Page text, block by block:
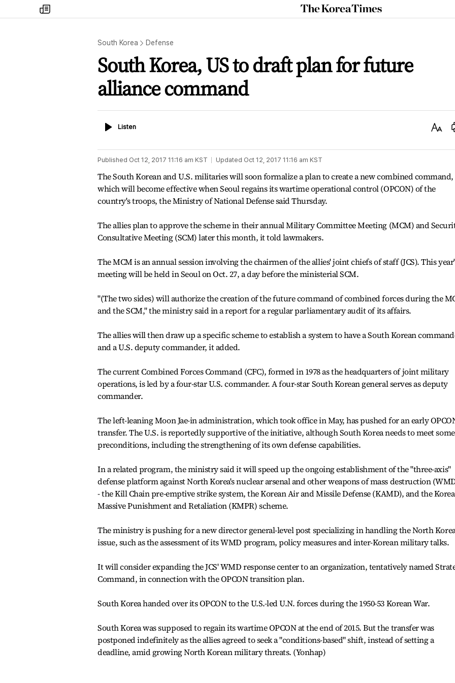
my
times
The
Korea
South Korea Defense
South Korea, US to draft plan for future
alliance command
ListenListen
Text
Published Oct 12, 2017 11:16 am KST Updated Oct 12, 2017 11:16 am KST
The South Korean and U.S. militaries will soon formalize a plan to create a new combined command,
which will become effective when Seoul regains its wartime operational control (OPCON) of the
country's troops, the Ministry of National Defense said Thursday.
The allies plan to approve the scheme in their annual Military Committee Meeting (MCM) and
Consultative Meeting (SCM) later this month, it told lawmakers.
The MCM is an annual session involving the chairmen of the allies' joint chiefs of staff (JCS). This
meeting will be held in Seoul on Oct. 27, a day before the ministerial SCM.
"(The two sides) will authorize the creation of the future command of combined forces during the
and the SCM," the ministry said in a report for a regular parliamentary audit of its affairs.
The allies will then draw up a specific scheme to establish a system to have a South Korean
and a U.S. deputy commander, it added.
The current Combined Forces Command (CFC), formed in 1978 as the headquarters of joint military
operations, is led by a four-star U.S. commander. A four-star South Korean general serves as deputy
commander.
The left-leaning Moon Jae-in administration, which took office in May, has pushed for an early
transfer. The U.S. is reportedly supportive of the initiative, although South Korea needs to meet some
preconditions, including the strengthening of its own defense capabilities.
In a related program, the ministry said it will speed up the ongoing establishment of the "three-axis"
defense platform against North Korea's nuclear arsenal and other weapons of mass destruction
- the Kill Chain pre-emptive strike system, the Korean Air and Missile Defense (KAMD), and the Korea
Massive Punishment and Retaliation (KMPR) scheme.
The ministry is pushing for a new director general-level post specializing in handling the North
issue, such as the assessment of its WMD program, policy measures and inter-Korean military talks.
It will consider expanding the JCS' WMD response center to an organization, tentatively named
Command, in connection with the OPCON transition plan.
South Korea handed over its OPCON to the U.S.-led U.N. forces during the 1950-53 Korean War.
South Korea was supposed to regain its wartime OPCON at the end of 2015. But the transfer was
postponed indefinitely as the allies agreed to seek a "conditions-based" shift, instead of setting a
deadline, amid growing North Korean military threats. (Yonhap)